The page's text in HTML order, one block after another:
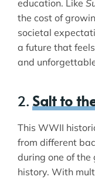
education. Like
the cost of
societal
a future that
and
2. Salt to
This WWII
from different
during one of
history. With